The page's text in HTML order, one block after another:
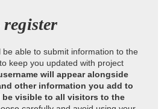
register
be able to submit information to the
keep you updated with project
will appear alongside
other information you add to
visible to all visitors to the